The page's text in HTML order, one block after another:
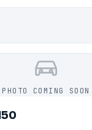
PHOTO COMING SOON